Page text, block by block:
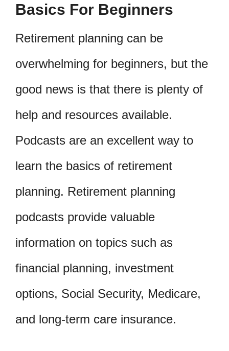
Basics For Beginners
Retirement planning can be
overwhelming for beginners, but the
good news is that there is plenty of
help and resources available.
Podcasts are an excellent way to
learn the basics of retirement
planning. Retirement planning
podcasts provide valuable
information on topics such as
financial planning, investment
options, Social Security, Medicare,
and long-term care insurance.